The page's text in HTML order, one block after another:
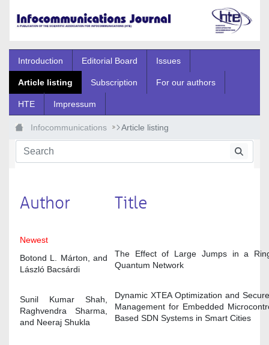
Introduction Editorial Board Issues
Article listing Subscription For our authors
HTE Impressum
Infocommunications Article listing
Author Title
Newest
Botond L. Márton, and
László Bacsárdi
The Effect of Large Jumps in a
Quantum Network
Sunil Kumar Shah,
Raghvendra Sharma,
and Neeraj Shukla
Dynamic XTEA Optimization and
Management for Embedded
Based SDN Systems in Smart Cities